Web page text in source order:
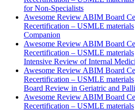
for Non-Specialists
Awesome Review ABIM Board
Recertification – USMLE materials
Companion
Awesome Review ABIM Board
Recertification – USMLE materials
Intensive Review of Internal
Awesome Review ABIM Board
Recertification – USMLE materials
Board Review in Geriatric and
Awesome Review ABIM Board
Recertification – USMLE materials